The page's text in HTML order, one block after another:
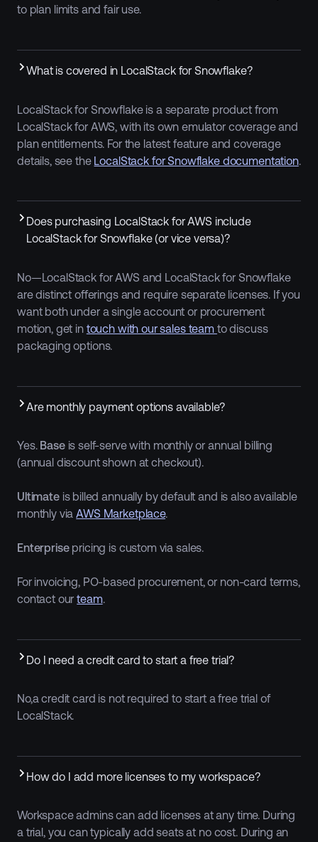
to plan limits and fair use.
What is covered in LocalStack for Snowflake?
LocalStack for Snowflake is a separate product from
LocalStack for AWS, with its own emulator coverage and
plan entitlements. For the latest feature and coverage
details, see the LocalStack for Snowflake documentation.
Does purchasing LocalStack for AWS include
LocalStack for Snowflake (or vice versa)?
No—LocalStack for AWS and LocalStack for Snowflake
are distinct offerings and require separate licenses. If you
want both under a single account or procurement
motion, get in touch with our sales team to discuss
packaging options.
Are monthly payment options available?
Yes. Baseis self-serve with monthly or annual billing
(annual discount shown at checkout).
Ultimateis billed annually by default and is also available
monthly viaAWS Marketplace.
Enterprisepricing is custom via sales.
For invoicing, PO-based procurement, or non-card terms,
contact ourteam.
Do I need a credit card to start a free trial?
No,a credit card is not required to start a free trial of
LocalStack.
How do I add more licenses to my workspace?
Workspace admins can add licenses at any time. During
a trial, you can typically add seats at no cost. During an